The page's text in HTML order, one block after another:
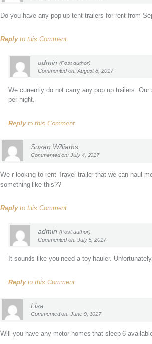
Do you have any pop up tent trailers for rent from
Replyto this Comment
admin(Post author)
Commented on: August 8, 2017
We currently do not carry any pop up trailers.
per night.
Replyto this Comment
Susan Williams
Commented on: July 4, 2017
We r looking to rent Travel trailer that we can haul
something like this??
Replyto this Comment
admin(Post author)
Commented on: July 5, 2017
It sounds like you need a toy hauler.
Replyto this Comment
Lisa
Commented on: June 9, 2017
Will you have any motor homes that sleep 6